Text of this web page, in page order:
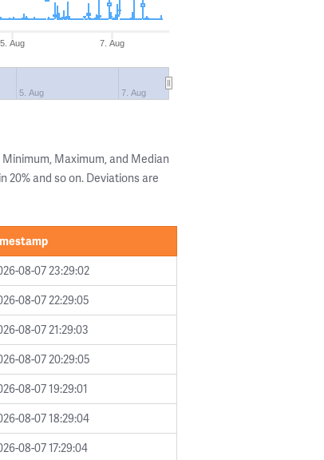
5. Aug 7. Aug
5. Aug 7. Aug
Maximum, and Median
20% and so on. Deviations are
08-07 23:29:02
08-07 22:29:05
08-07 21:29:03
08-07 20:29:05
08-07 19:29:01
08-07 18:29:04
08-07 17:29:04